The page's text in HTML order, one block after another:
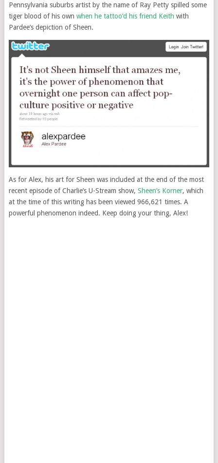
Pennsylvania suburbs artist by the name of Ray Petty spilled some
tiger blood of his own when he tattoo’d his friend Keith with
Pardee’s depiction of Sheen.
As for Alex, his art for Sheen was included at the end of the most
recent episode of Charlie’s U-Stream show, Sheen’s Korner, which
at the time of this writing has been viewed 966,621 times. A
powerful phenomenon indeed. Keep doing your thing, Alex!